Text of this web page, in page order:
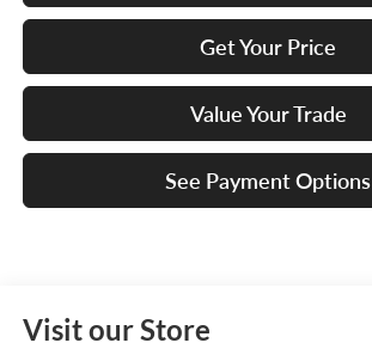
Get Your Price
Value Your Trade
See Payment Options
Visit our Store